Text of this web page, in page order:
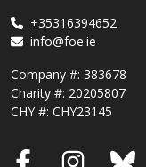
+35316394652
info@foe.ie
Company #: 383678
Charity #: 20205807
CHY #: CHY23145
Facebook